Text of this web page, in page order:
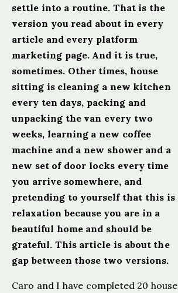
settle into a routine. That is the
version you read about in every
article and every platform
marketing page. And it is true,
sometimes. Other times, house
sitting is cleaning a new kitchen
every ten days, packing and
unpacking the van every two
weeks, learning a new coffee
machine and a new shower and a
new set of door locks every time
you arrive somewhere, and
pretending to yourself that this is
relaxation because you are in a
beautiful home and should be
grateful. This article is about the
gap between those two versions.
Caro and I have completed 20 house